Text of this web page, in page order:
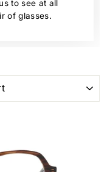
to see at all
of glasses.